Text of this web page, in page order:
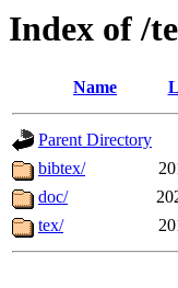
Index of /
Name
Parent Directory
bibtex/
doc/
tex/